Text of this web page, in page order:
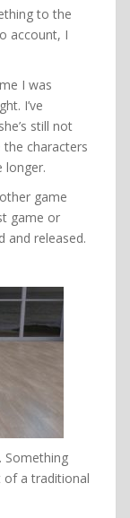
to the
account, I
I was
I’ve
still not
the characters
longer.
game
game or
and released.
Something
of a traditional